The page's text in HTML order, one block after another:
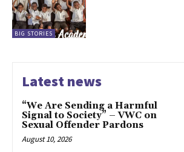
BIG STORIES
Latest news
“We Are Sending a Harmful
Signal to Society” – VWC on
Sexual Offender Pardons
August 10, 2026